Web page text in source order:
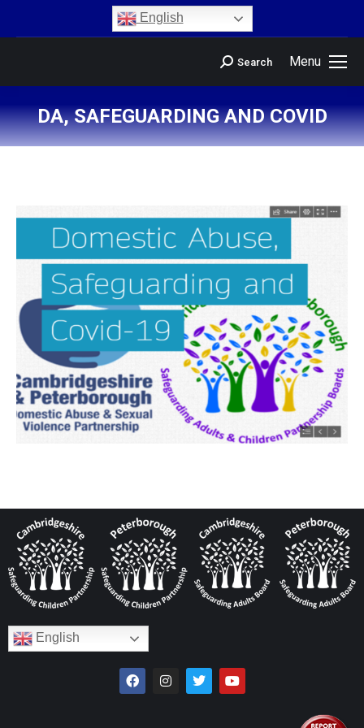
English
Menu
Search
DA, SAFEGUARDING AND COVID
You are here:
English